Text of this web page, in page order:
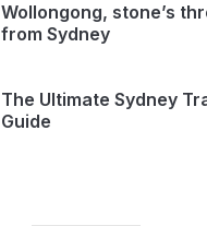
Wollongong, stone’s
from Sydney
The Ultimate Sydney
Guide